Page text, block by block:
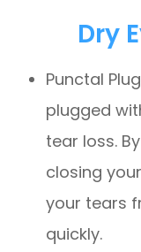
Dry
Punctal
plugged
tear loss.
closing
your tears
quickly.